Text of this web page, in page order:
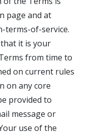
page and at
terms-of-service.
it is your
from time to
on current rules
on any core
provided to
message or
use of the